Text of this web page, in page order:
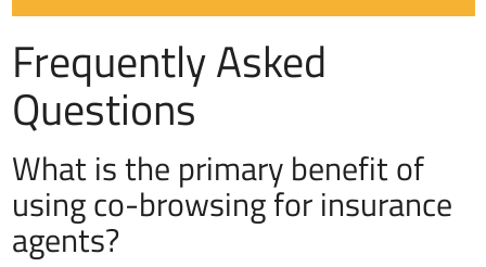
Frequently Asked
Questions
What is the primary benefit of
using co-browsing for insurance
agents?